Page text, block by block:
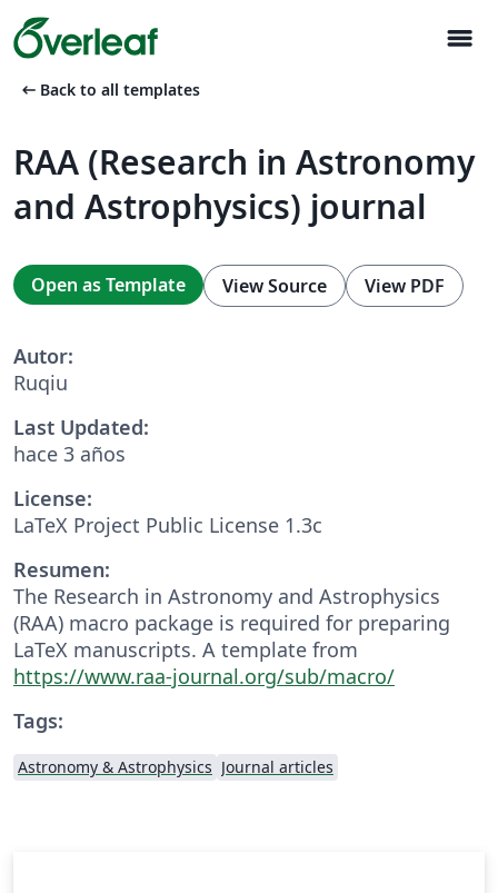
menu
arrow_left_alt Back to all templates
RAA (Research in Astronomy
and Astrophysics) journal
Open as Template View Source View PDF
Autor:
Ruqiu
Last Updated:
hace 3 años
License:
LaTeX Project Public License 1.3c
Resumen:
The Research in Astronomy and Astrophysics
(RAA) macro package is required for preparing
LaTeX manuscripts. A template from
https://www.raa-journal.org/sub/macro/
Tags:
Astronomy & Astrophysics Journal articles